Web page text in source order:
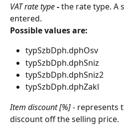
VAT rate type - the rate type. A
entered.
Possible values are:
typSzbDph.dphOsv
typSzbDph.dphSniz
typSzbDph.dphSniz2
typSzbDph.dphZakl
Item discount [%] - represents
discount off the selling price.